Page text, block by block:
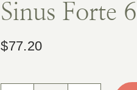
Sinus Forte
$77.20